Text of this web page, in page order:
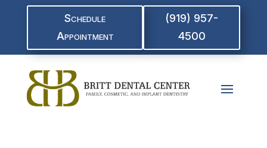
Schedule
Appointment
(919) 957-
4500